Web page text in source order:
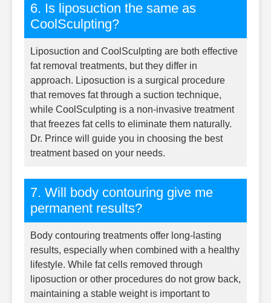
6. Is liposuction the same as
CoolSculpting?
Liposuction and CoolSculpting are both effective
fat removal treatments, but they differ in
approach. Liposuction is a surgical procedure
that removes fat through a suction technique,
while CoolSculpting is a non-invasive treatment
that freezes fat cells to eliminate them naturally.
Dr. Prince will guide you in choosing the best
treatment based on your needs.
7. Will body contouring give me
permanent results?
Body contouring treatments offer long-lasting
results, especially when combined with a healthy
lifestyle. While fat cells removed through
liposuction or other procedures do not grow back,
maintaining a stable weight is important to